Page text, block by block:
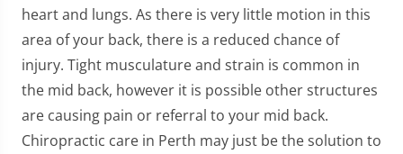
heart and lungs. As there is very little motion in this
area of your back, there is a reduced chance of
injury. Tight musculature and strain is common in
the mid back, however it is possible other structures
are causing pain or referral to your mid back.
Chiropractic care in Perth may just be the solution to